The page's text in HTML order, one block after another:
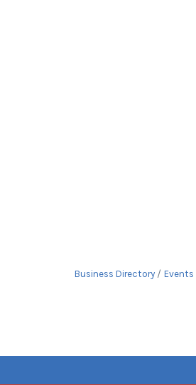
Business Directory Events